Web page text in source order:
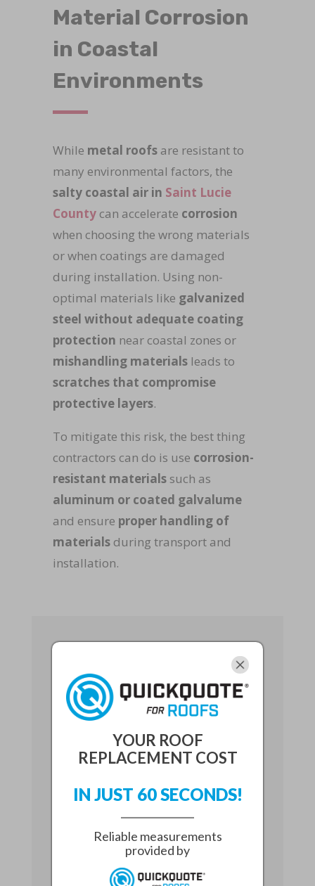
Material Corrosion
in Coastal
Environments
While metal roofsare resistant to
many environmental factors, the
salty coastal air in Saint Lucie
Countycan accelerate corrosion
when choosing the wrong materials
or when coatings are damaged
during installation. Using non-
optimal materials like galvanized
steel without adequate coating
protection near coastal zones or
mishandling materialsleads to
scratches that compromise
protective layers.
To mitigate this risk, the best thing
contractors can do is use corrosion-
resistant materialssuch as
aluminum or coated galvalume
and ensure proper handling of
materialsduring transport and
installation.
Labor Shortages
and Skilled
Workforce
Challenges
The demand formetal roofing
materialscan fluctuate due to
storms, transportation disruptions,
high seasonal demand in
YOUR ROOF
REPLACEMENT COST
IN JUST 60 SECONDS!
Reliable measurements
provided by